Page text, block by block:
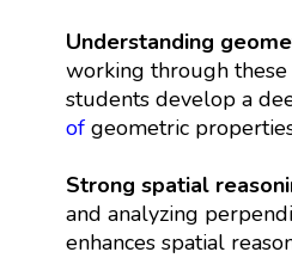
Understanding
working through these
students develop a
ofgeometric
Strong spatial
and analyzing
enhances spatial